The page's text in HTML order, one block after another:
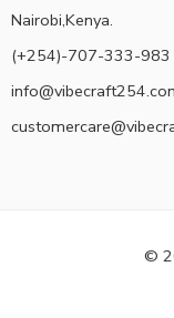
Nairobi,Kenya.
(+254)-707-333-983
©